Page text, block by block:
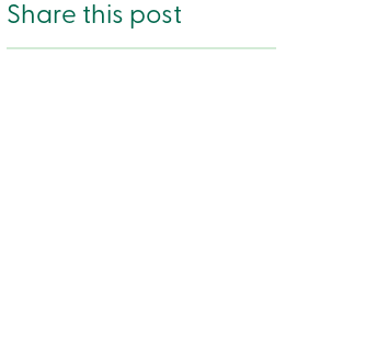
Share this post